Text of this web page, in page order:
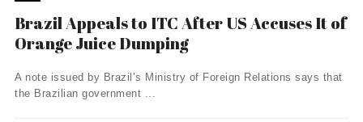
Brazil Appeals to ITC After US Accuses It of
Orange Juice Dumping
A note issued by Brazil’s Ministry of Foreign Relations says that
the Brazilian government ...